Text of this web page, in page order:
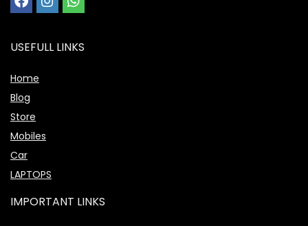
USEFULL LINKS
Home
Blog
Store
Mobiles
Car
LAPTOPS
IMPORTANT LINKS